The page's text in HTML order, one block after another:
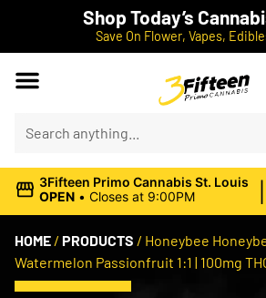
Shop Today’s
Save On Flower, Vapes,
3Fifteen Primo Cannabis St. Louis
OPEN • Closes at 9:00PM |
HOME / PRODUCTS / Honeybee
Watermelon Passionfruit 1:1 | 100mg